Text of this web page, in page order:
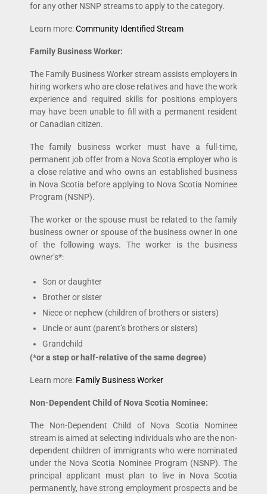
for any other NSNP streams to apply to the category.
Learn more:Community Identified Stream
Family Business Worker:
The Family Business Worker stream assists employers in
hiring workers who are close relatives and have the work
experience and required skills for positions employers
may have been unable to fill with a permanent resident
or Canadian citizen.
The family business worker must have a full-time,
permanent job offer from a Nova Scotia employer who is
a close relative and who owns an established business
in Nova Scotia before applying to Nova Scotia Nominee
Program (NSNP).
The worker or the spouse must be related to the family
business owner or spouse of the business owner in one
of the following ways. The worker is the business
owner’s*:
Son or daughter
Brother or sister
Niece or nephew (children of brothers or sisters)
Uncle or aunt (parent’s brothers or sisters)
Grandchild
(*or a step or half-relative of the same degree)
Learn more: Family Business Worker
Non-Dependent Child of Nova Scotia Nominee:
The Non-Dependent Child of Nova Scotia Nominee
stream is aimed at selecting individuals who are the non-
dependent children of immigrants who were nominated
under the Nova Scotia Nominee Program (NSNP). The
principal applicant must plan to live in Nova Scotia
permanently, have strong employment prospects and be